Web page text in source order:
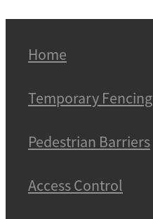
Home
Temporary Fencing
Pedestrian Barriers
Access Control